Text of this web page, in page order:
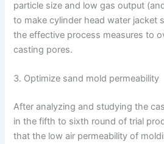
particle size and low gas output
to make cylinder head water jacket
the effective process measures to
casting pores.
3. Optimize sand mold permeability
After analyzing and studying the
in the fifth to sixth round of trial
that the low air permeability of